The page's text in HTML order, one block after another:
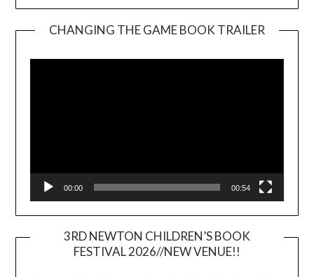
CHANGING THE GAME BOOK TRAILER
00:00 00:54
3RD NEWTON CHILDREN’S BOOK
FESTIVAL 2026//NEW VENUE!!